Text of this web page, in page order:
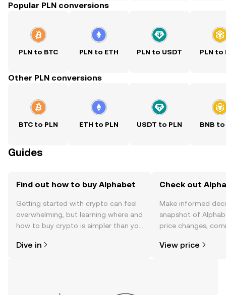
Popular PLN conversions
PLN to BTC PLN to ETH PLN to USDT PLN to
Other PLN conversions
BTC to PLN ETH to PLN USDT to PLN BNB to
Guides
Find out how to buy Alphabet
Getting started with crypto can feel
overwhelming, but learning where and
how to buy crypto is simpler than you
the OKX TR mobile app, or right here
Dive in
Check out
Make informed
snapshot of
price changes,
View price